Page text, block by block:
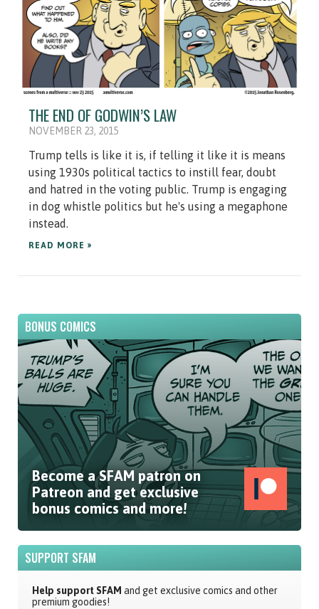
THE END OF GODWIN’S LAW
NOVEMBER 23, 2015
Trump tells is like it is, if telling it like it is means
using 1930s political tactics to instill fear, doubt
and hatred in the voting public. Trump is engaging
in dog whistle politics but he's using a megaphone
instead.
READ MORE »
BONUS COMICS
Become a SFAM patron on
Patreon and get exclusive
bonus comics and more!
SUPPORT SFAM
Help support SFAM and get exclusive comics and other
premium goodies!